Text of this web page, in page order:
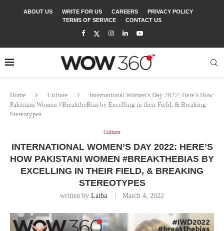
ABOUT US WRITE FOR US CAREERS
PRIVACY POLICY
TERMS OF SERVICE
CONTACT US
Home Culture
International Women’s Day 2022: Here’s How
Pakistani Women #BreaktheBias by Excelling in their Field, & Breaking
Stereotypes
Culture
INTERNATIONAL WOMEN’S DAY 2022: HERE’S
HOW PAKISTANI WOMEN #BREAKTHEBIAS BY
EXCELLING IN THEIR FIELD, & BREAKING
STEREOTYPES
written by Laiba March 4, 2022